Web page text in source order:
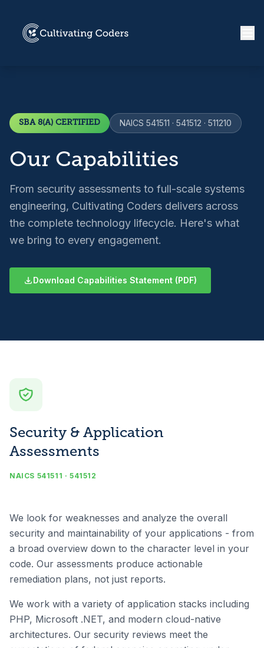
SBA 8(A) CERTIFIED NAICS 541511 · 541512 · 511210
Our Capabilities
From security assessments to full-scale systems
engineering, Cultivating Coders delivers across
the complete technology lifecycle. Here's what
we bring to every engagement.
Download Capabilities Statement (PDF)
Security & Application
Assessments
NAICS 541511 · 541512
We look for weaknesses and analyze the overall
security and maintainability of your applications - from
a broad overview down to the character level in your
code. Our assessments produce actionable
remediation plans, not just reports.
We work with a variety of application stacks including
PHP, Microsoft .NET, and modern cloud-native
architectures. Our security reviews meet the